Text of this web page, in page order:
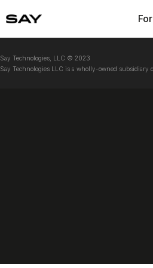
Say Technologies, LLC © 2023
Say Technologies LLC is a wholly-owned subsidiary